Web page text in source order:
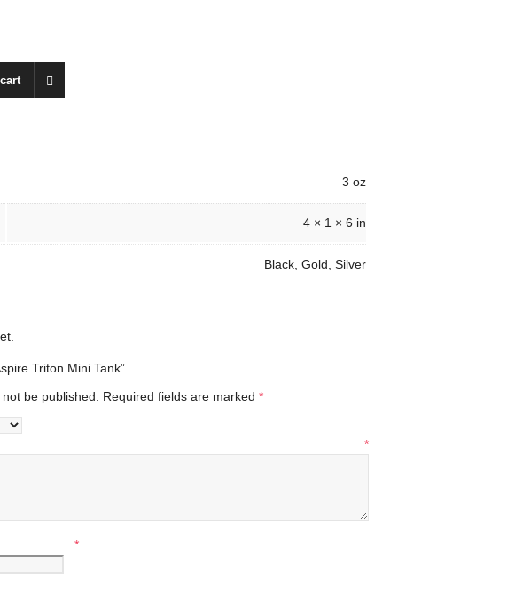
3 oz
4 × 1 × 6 in
Black, Gold, Silver
Triton Mini Tank”
be published.
Required fields are marked*
*
*